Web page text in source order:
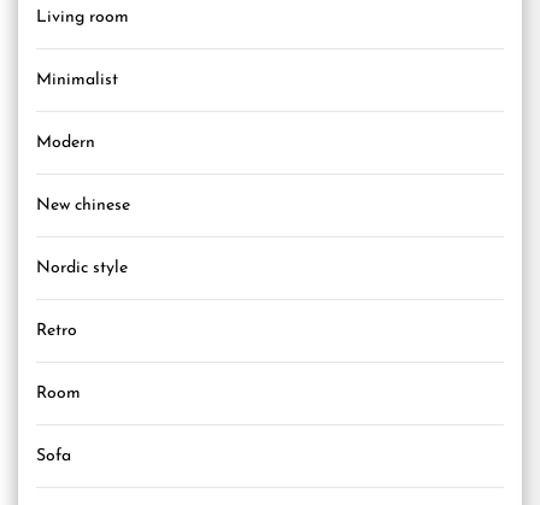
Living room
Minimalist
Modern
New chinese
Nordic style
Retro
Room
Sofa